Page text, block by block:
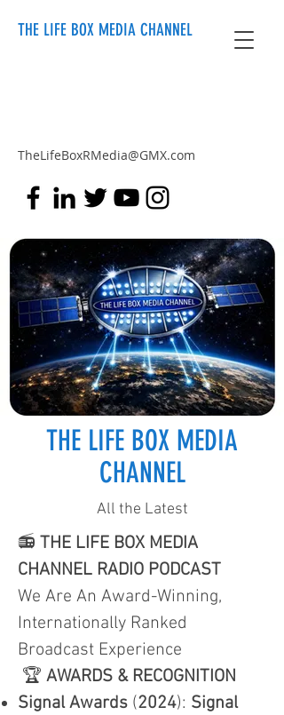
THE LIFE BOX MEDIA CHANNEL
TheLifeBoxRMedia@GMX.com
THE LIFE BOX MEDIA
CHANNEL
All the Latest
📻 THE LIFE BOX MEDIA
CHANNEL RADIO PODCAST
We Are An Award-Winning,
Internationally Ranked
Broadcast Experience
🏆 AWARDS & RECOGNITION
Signal Awards (2024): Signal